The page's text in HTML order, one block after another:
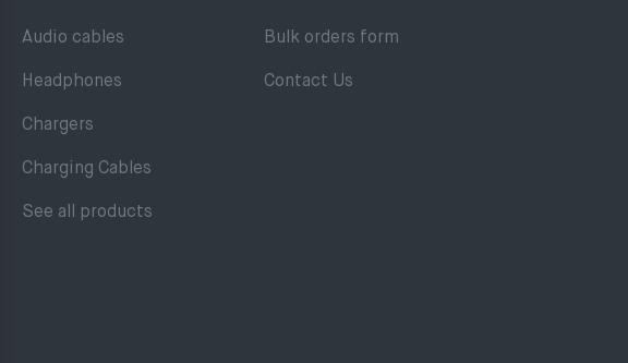
Audio cables
Headphones
Chargers
Charging Cables
See all products
Bulk orders form
Contact Us